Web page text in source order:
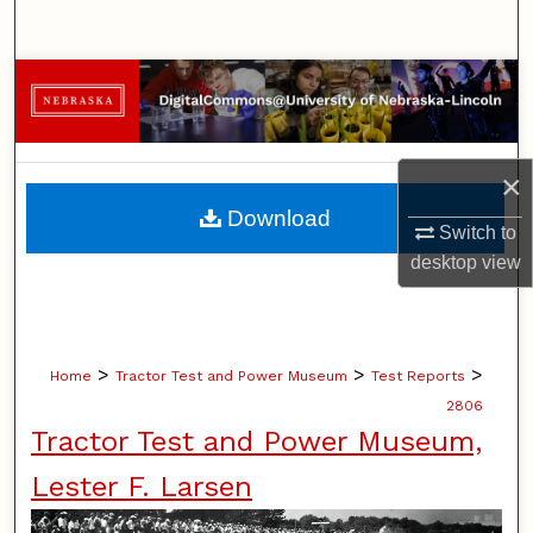
×
Switch to
desktopview
Browse Collections
My Account
About
Digital Commons Network™
Home > Tractor Test and Power Museum > Test Reports >
2806
Tractor Test and Power Museum,
Lester F. Larsen
Download